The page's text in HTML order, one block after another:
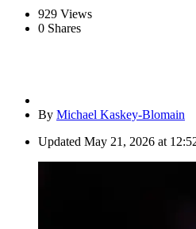
929 Views
0 Shares
By Michael Kaskey-Blomain
Updated May 21, 2026 at